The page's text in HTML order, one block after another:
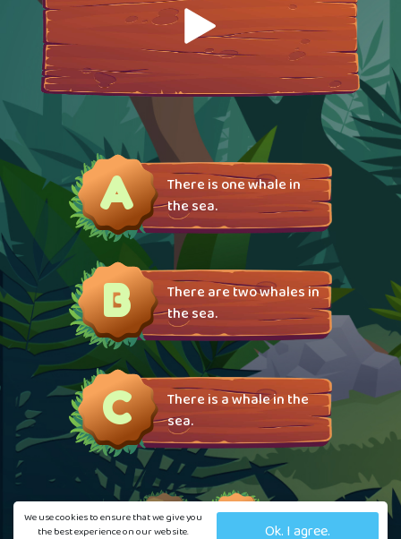
We use cookies to ensure that we give you
the best experience on our website.
Ok. I agree.
A
There is one whale in
the sea.
B
There are two whales in
the sea.
C
There is a whale in the
sea.